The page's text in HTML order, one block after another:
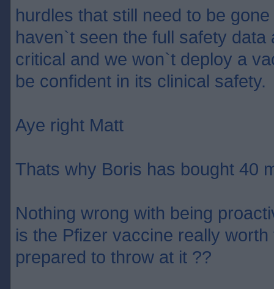
hurdles that still need to be
haven`t seen the full safety
critical and we won`t deploy a
be confident in its clinical safety.
Aye right Matt
Thats why Boris has bought 40
Nothing wrong with being
is the Pfizer vaccine really
prepared to throw at it ??